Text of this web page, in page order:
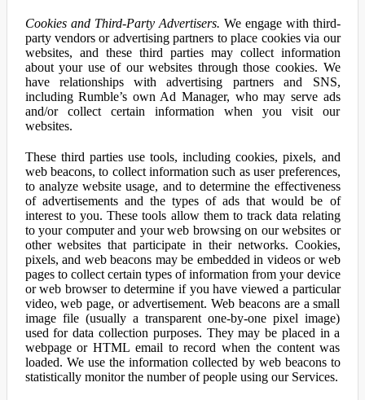
Cookies and Third-Party Advertisers. We engage with third-
party vendors or advertising partners to place cookies via our
websites, and these third parties may collect information
about your use of our websites through those cookies. We
have relationships with advertising partners and SNS,
including Rumble’s own Ad Manager, who may serve ads
and/or collect certain information when you visit our
websites.
These third parties use tools, including cookies, pixels, and
web beacons, to collect information such as user preferences,
to analyze website usage, and to determine the effectiveness
of advertisements and the types of ads that would be of
interest to you. These tools allow them to track data relating
to your computer and your web browsing on our websites or
other websites that participate in their networks. Cookies,
pixels, and web beacons may be embedded in videos or web
pages to collect certain types of information from your device
or web browser to determine if you have viewed a particular
video, web page, or advertisement. Web beacons are a small
image file (usually a transparent one-by-one pixel image)
used for data collection purposes. They may be placed in a
webpage or HTML email to record when the content was
loaded. We use the information collected by web beacons to
statistically monitor the number of people using our Services.